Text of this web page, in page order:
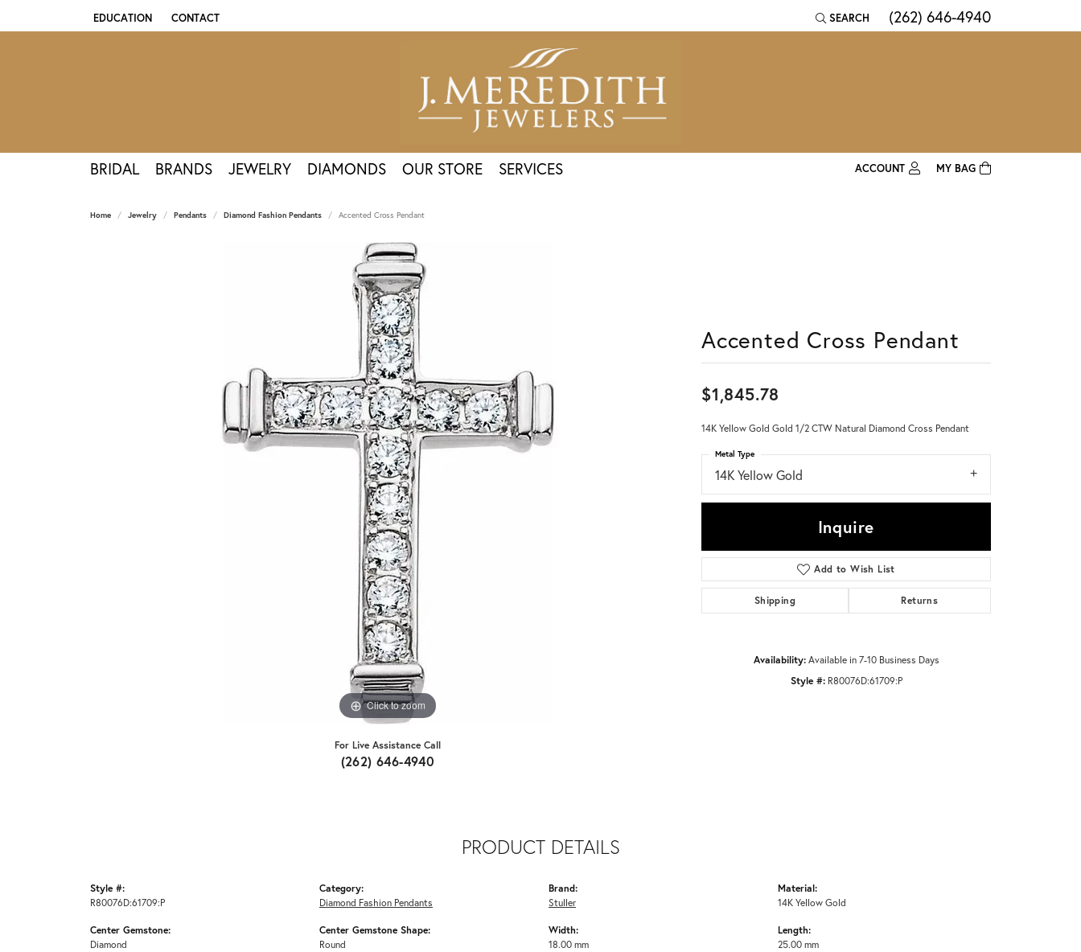
EDUCATION
TOGGLE JEWELRY EDUCATION MENU
CONTACT SEARCH
TOGGLE TOOLBAR SEARCH MENU
(262) 646-4940
BRIDAL BRANDS JEWELRY DIAMONDS OUR STORE SERVICES
ACCOUNT
Log In
MY BAG
Home Jewelry Pendants Diamond Fashion Pendants Accented Cross Pendant
Click to zoom
For Live Assistance Call
(262) 646-4940
Accented Cross Pendant
$1,845.78
14K Yellow Gold Gold 1/2 CTW Natural Diamond Cross Pendant
14K Yellow Gold
Metal Type
Inquire
Add to Wish List
Shipping Returns
Availability: Available in 7-10 Business Days
Style #: R80076D:61709:P
PRODUCT DETAILS
Style #:
R80076D:61709:P
Center Gemstone:
Diamond
Category:
Diamond Fashion Pendants
Center Gemstone Shape:
Round
Brand:
Stuller
Width:
18.00 mm
Material:
14K Yellow Gold
Length:
25.00 mm